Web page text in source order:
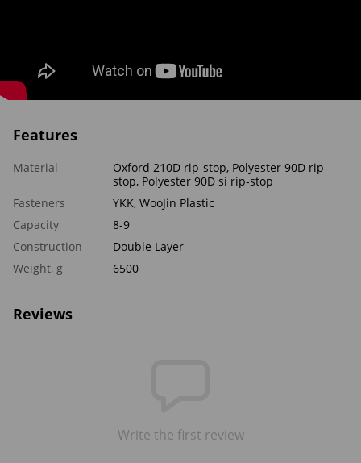
Features
Material
Oxford 210D rip-stop, Polyester 90D rip-
stop, Polyester 90D si rip-stop
Fasteners
YKK, WooJin Plastic
Capacity
8-9
Construction
Double Layer
Weight, g
6500
Reviews
Write the first review